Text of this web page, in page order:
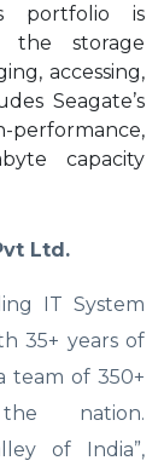
portfolio is
the storage
accessing,
Seagate’s
performance,
capacity
Ltd.
IT System
35+ years of
team of 350+
nation.
of India”,